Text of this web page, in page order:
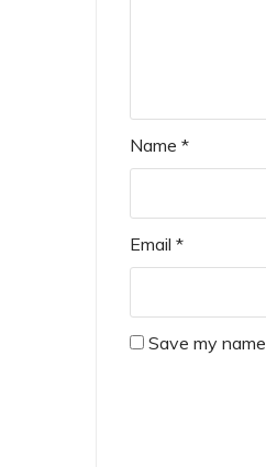
Name *
Email *
Save my